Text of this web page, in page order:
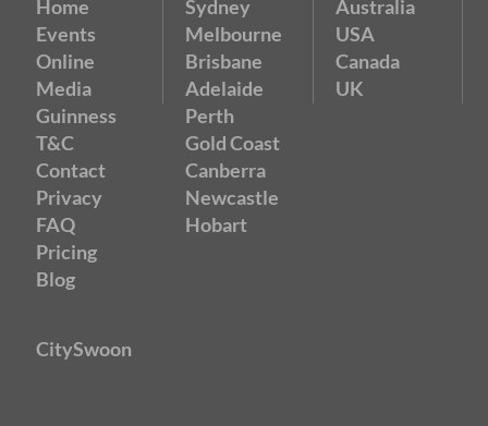
Home
Events
Online
Media
Guinness
T&C
Contact
Privacy
FAQ
Pricing
Blog
Sydney
Melbourne
Brisbane
Adelaide
Perth
Gold Coast
Canberra
Newcastle
Hobart
Australia
USA
Canada
UK
CitySwoon